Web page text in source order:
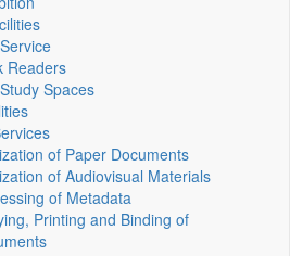
Readers
Spaces
of Paper Documents
of Audiovisual Materials
of Metadata
Printing and Binding of